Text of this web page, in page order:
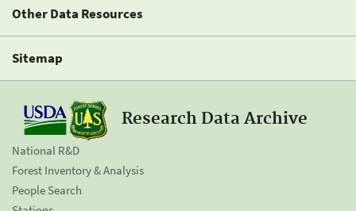
Other Data Resources
Sitemap
Research Data Archive
National R&D
Forest Inventory & Analysis
People Search